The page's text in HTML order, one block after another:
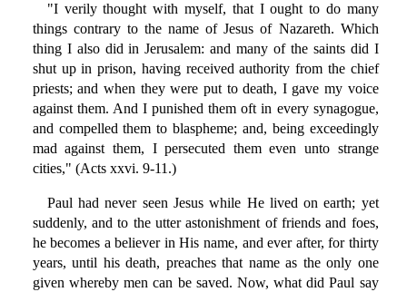
"I verily thought with myself, that I ought to do many
things contrary to the name of Jesus of Nazareth. Which
thing I also did in Jerusalem: and many of the saints did I
shut up in prison, having received authority from the chief
priests; and when they were put to death, I gave my voice
against them. And I punished them oft in every synagogue,
and compelled them to blaspheme; and, being exceedingly
mad against them, I persecuted them even unto strange
cities," (Acts xxvi. 9-11.)
Paul had never seen Jesus while He lived on earth; yet
suddenly, and to the utter astonishment of friends and foes,
he becomes a believer in His name, and ever after, for thirty
years, until his death, preaches that name as the only one
given whereby men can be saved. Now, what did Paul say